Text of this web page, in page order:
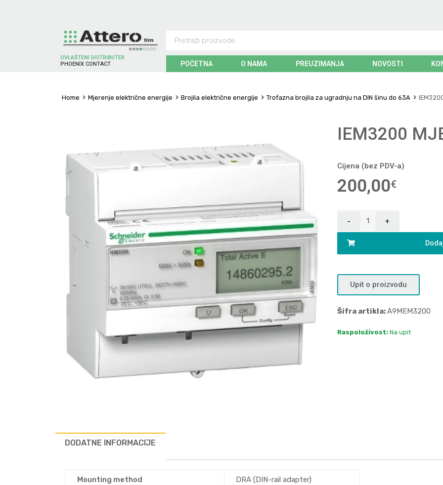
OVLAŠTENI DISTRIBUTER
P H O EN X CO NTACT POČETNA O NAMA PREUZIMANJA NOVOSTI
Home Mjerenje električne energije Brojila električne energije Trofazna brojila za ugradnju na DIN šinu do 63A
IEM3200
Cijena (bez PDV-a)
200,00€
Upit o proizvodu
Šifra artikla:A9MEM3200
Raspoloživost: Na upit
DODATNE INFORMACIJE
Mounting method DRA (DIN-rail adapter)